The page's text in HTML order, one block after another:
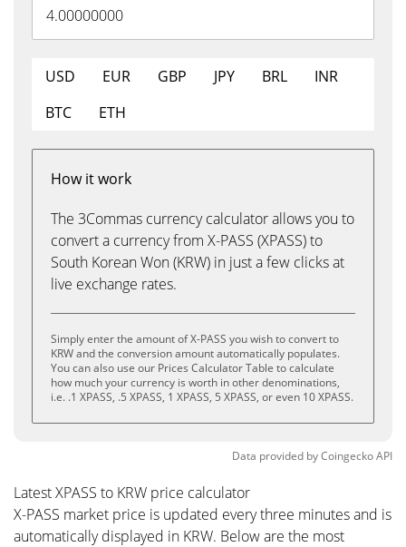
USD EUR GBP JPY BRL
INR
BTC
ETH
How it work
The 3Commas currency calculator allows you to
convert a currency from X-PASS (XPASS) to
South Korean Won (KRW) in just a few clicks at
live exchange rates.
Simply enter the amount of X-PASS you wish to convert to
KRW and the conversion amount automatically populates.
You can also use our Prices Calculator Table to calculate
how much your currency is worth in other denominations,
i.e. .1 XPASS, .5 XPASS, 1 XPASS, 5 XPASS, or even 10 XPASS.
Data provided byCoingeckoAPI
Latest XPASS to KRW price calculator
X-PASS market price is updated every three minutes and is
automatically displayed in KRW. Below are the most